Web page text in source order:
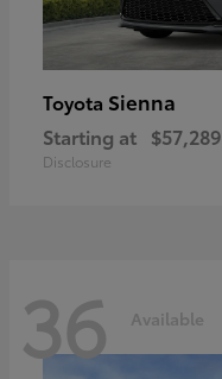
Toyota Sienna
Starting at $57,289
Disclosure
36 Available